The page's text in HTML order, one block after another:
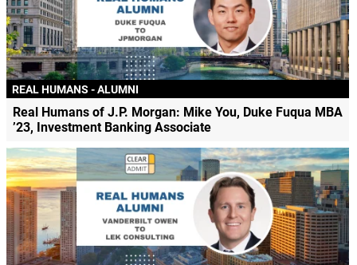
REAL HUMANS - ALUMNI
Real Humans of J.P. Morgan: Mike You, Duke Fuqua MBA
’23, Investment Banking Associate